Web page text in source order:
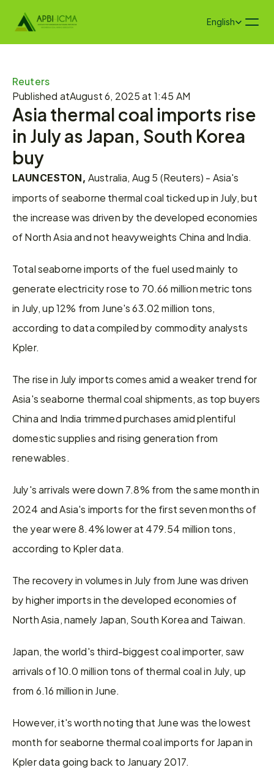
Select Language
English
Reuters
Published atAugust 6, 2025 at 1:45 AM
Asia thermal coal imports rise
in July as Japan, South Korea
buy
LAUNCESTON, Australia, Aug 5 (Reuters) - Asia's
imports of seaborne thermal coal ticked up in July, but
the increase was driven by the developed economies
of North Asia and not heavyweights China and India.
Total seaborne imports of the fuel used mainly to
generate electricity rose to 70.66 million metric tons
in July, up 12% from June's 63.02 million tons,
according to data compiled by commodity analysts
Kpler.
The rise in July imports comes amid a weaker trend for
Asia's seaborne thermal coal shipments, as top buyers
China and India trimmed purchases amid plentiful
domestic supplies and rising generation from
renewables.
July's arrivals were down 7.8% from the same month in
2024 and Asia's imports for the first seven months of
the year were 8.4% lower at 479.54 million tons,
according to Kpler data.
The recovery in volumes in July from June was driven
by higher imports in the developed economies of
North Asia, namely Japan, South Korea and Taiwan.
Japan, the world's third-biggest coal importer, saw
arrivals of 10.0 million tons of thermal coal in July, up
from 6.16 million in June.
However, it's worth noting that June was the lowest
month for seaborne thermal coal imports for Japan in
Kpler data going back to January 2017.